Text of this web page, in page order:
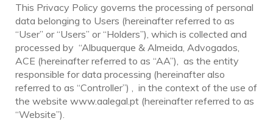
This Privacy Policy governs the processing of personal
data belonging to Users (hereinafter referred to as
“User” or “Users” or “Holders”), which is collected and
processed by “Albuquerque & Almeida, Advogados,
ACE (hereinafter referred to as “AA”), as the entity
responsible for data processing (hereinafter also
referred to as “Controller”) , in the context of the use of
the website www.aalegal.pt (hereinafter referred to as
“Website”).